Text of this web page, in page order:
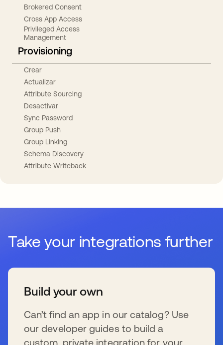
Brokered Consent
Cross App Access
Privileged Access
Management
Provisioning
Crear
Actualizar
Attribute Sourcing
Desactivar
Sync Password
Group Push
Group Linking
Schema Discovery
Attribute Writeback
Take your integrations further
Build your own
Can’t find an app in our catalog? Use
our developer guides to build a
custom, private integration for your